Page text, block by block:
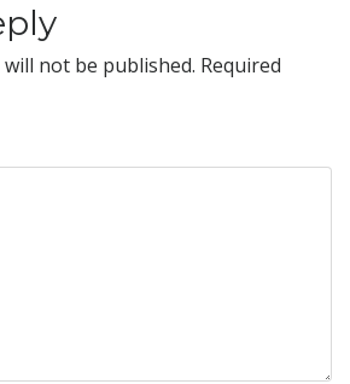
not be published. Required